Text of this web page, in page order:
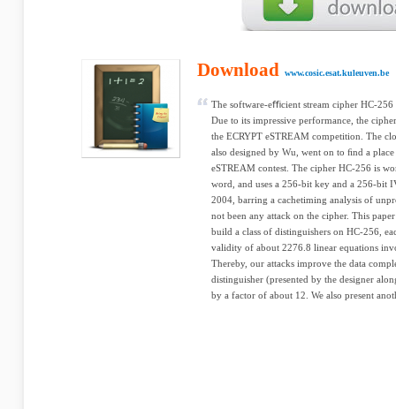
Download www.cosic.esat.kuleuven.be
The software-eﬃcient stream cipher HC-
Due to its impressive performance, the
the ECRYPT eSTREAM competition. The
also designed by Wu, went on to ﬁnd a
eSTREAM contest. The cipher HC-256 is
word, and uses a 256-bit key and a 256-bit
2004, barring a cachetiming analysis of
not been any attack on the cipher. This
build a class of distinguishers on HC-256,
validity of about 2276.8 linear equations
Thereby, our attacks improve the data
distinguisher (presented by the designer
by a factor of about 12. We also present